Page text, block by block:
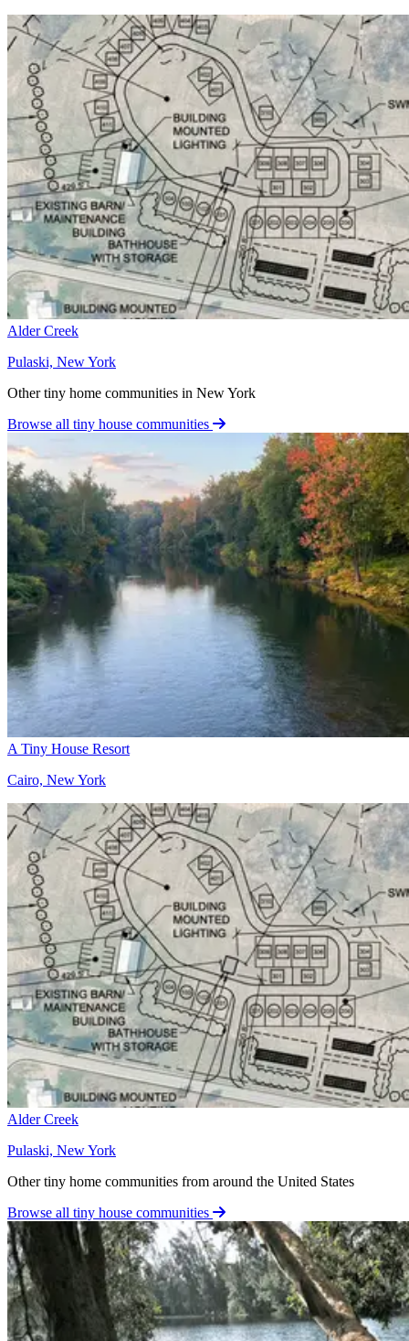
Alder Creek
Pulaski, New York
Other tiny home communities in New York
Browse all tiny house communities
A Tiny House Resort
Cairo, New York
Alder Creek
Pulaski, New York
Other tiny home communities from around the United States
Browse all tiny house communities